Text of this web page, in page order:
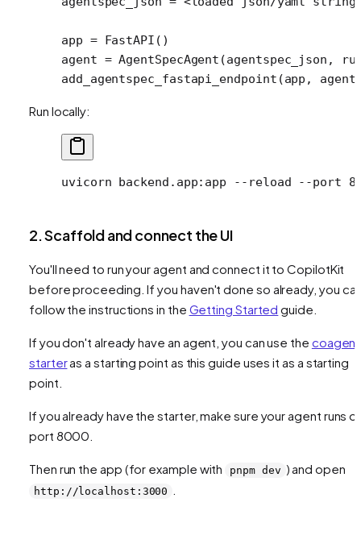
app = FastAPI()
agent = AgentSpecAgent(agentspec_json,
add_agentspec_fastapi_endpoint(app,
Run locally:
uvicorn backend.app:app --reload --port
2. Scaffold and connect the UI
You'll need to run your agent and connect it to CopilotKit
before proceeding. If you haven't done so already, you
follow the instructions in the Getting Started guide.
If you don't already have an agent, you can use the coagent
starteras a starting point as this guide uses it as a starting
point.
If you already have the starter, make sure your agent runs
port 8000.
Then run the app (for example with pnpm dev ) and open
http://localhost:3000